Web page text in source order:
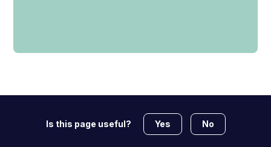
Is this page useful? Yes No